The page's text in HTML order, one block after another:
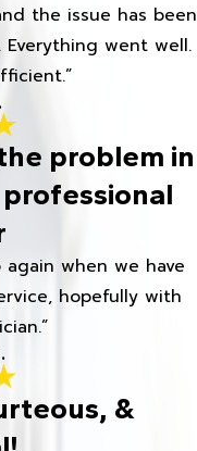
the issue has been
went well.
problem in
when we have
hopefully with
&